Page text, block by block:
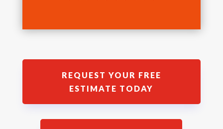
REQUEST YOUR FREE
ESTIMATE TODAY